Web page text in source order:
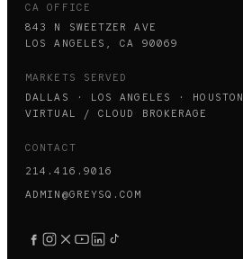
CA OFFICE
843 N SWEETZER AVE
LOS ANGELES, CA 90069
MARKETS SERVED
DALLAS · LOS ANGELES · HOUSTON
VIRTUAL / CLOUD BROKERAGE
CONTACT
214.416.9016
ADMIN@GREYSQ.COM